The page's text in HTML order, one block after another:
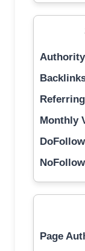
Monthly
Page